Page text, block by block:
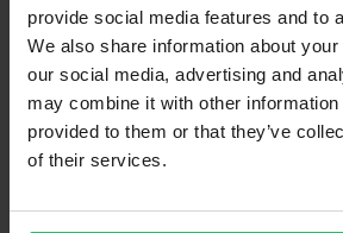
provide social media features and to
We also share information about
our social media, advertising and
may combine it with other information
provided to them or that they’ve
of their services.